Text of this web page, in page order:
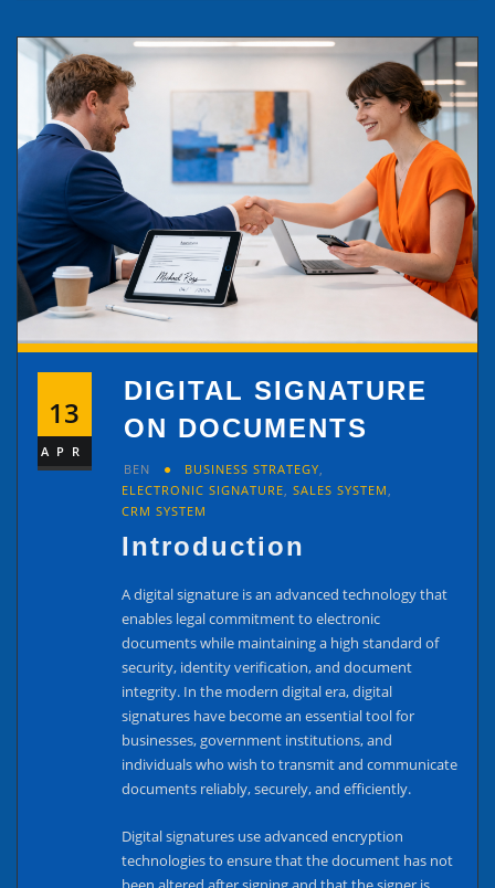
13
APR
DIGITAL SIGNATURE
ON DOCUMENTS
BEN BUSINESS STRATEGY,
ELECTRONIC SIGNATURE,SALES SYSTEM,
CRM SYSTEM
Introduction
A digital signature is an advanced technology that
enables legal commitment to electronic
documents while maintaining a high standard of
security, identity verification, and document
integrity. In the modern digital era, digital
signatures have become an essential tool for
businesses, government institutions, and
individuals who wish to transmit and communicate
documents reliably, securely, and efficiently.
Digital signatures use advanced encryption
technologies to ensure that the document has not